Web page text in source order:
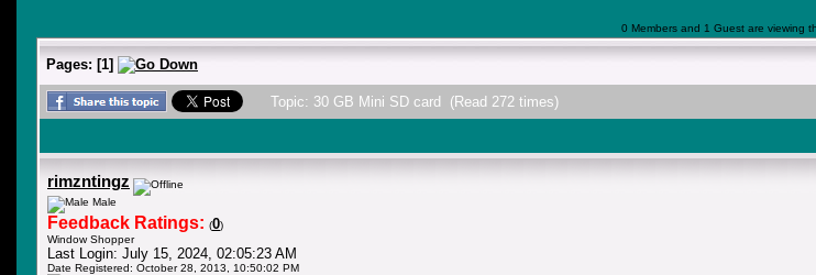
0 Members and 1 Guest are viewing
Pages: [1]
Topic: 30 GB Mini SD card (Read 272 times)
rimzntingz
Male
Feedback Ratings: (0)
Window Shopper
Last Login: July 15, 2024, 02:05:23 AM
Date Registered: October 28, 2013, 10:50:02 PM